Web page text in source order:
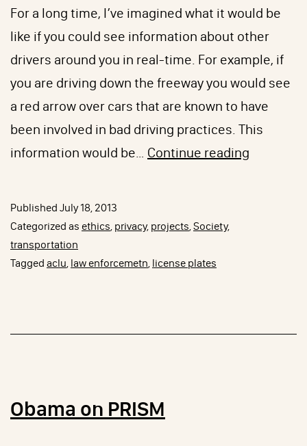
For a long time, I’ve imagined what it would be
like if you could see information about other
drivers around you in real-time. For example, if
you are driving down the freeway you would see
a red arrow over cars that are known to have
been involved in bad driving practices. This
information would be… Continue reading
Published July 18, 2013
Categorized as ethics, privacy, projects,Society,
transportation
Tagged aclu, law enforcemetn, license plates
Obama on PRISM